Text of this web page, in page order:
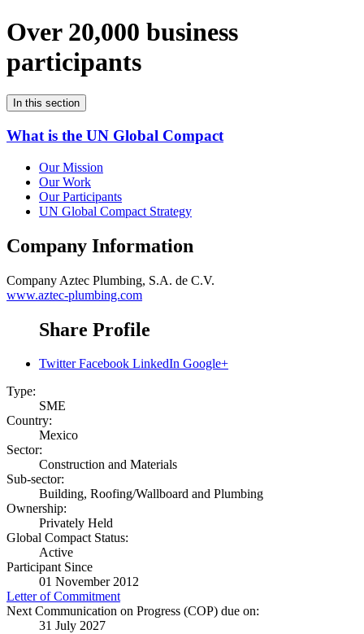
Over 20,000 business
participants
In this section
What is the UN Global Compact
Our Mission
Our Work
Our Participants
UN Global Compact Strategy
Company Information
Company Aztec Plumbing, S.A. de C.V.
www.aztec-plumbing.com
Share Profile
Twitter Facebook LinkedIn Google+
Type:
SME
Country:
Mexico
Sector:
Construction and Materials
Sub-sector:
Building, Roofing/Wallboard and Plumbing
Ownership:
Privately Held
Global Compact Status:
Active
Participant Since
01 November 2012
Letter of Commitment
Next Communication on Progress (COP) due on:
31 July 2027